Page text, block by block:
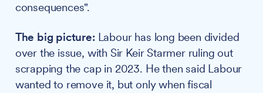
consequences".
The big picture:Labour has long been divided
over the issue, with Sir Keir Starmer ruling out
scrapping the cap in 2023. He then said Labour
wanted to remove it, but only when fiscal